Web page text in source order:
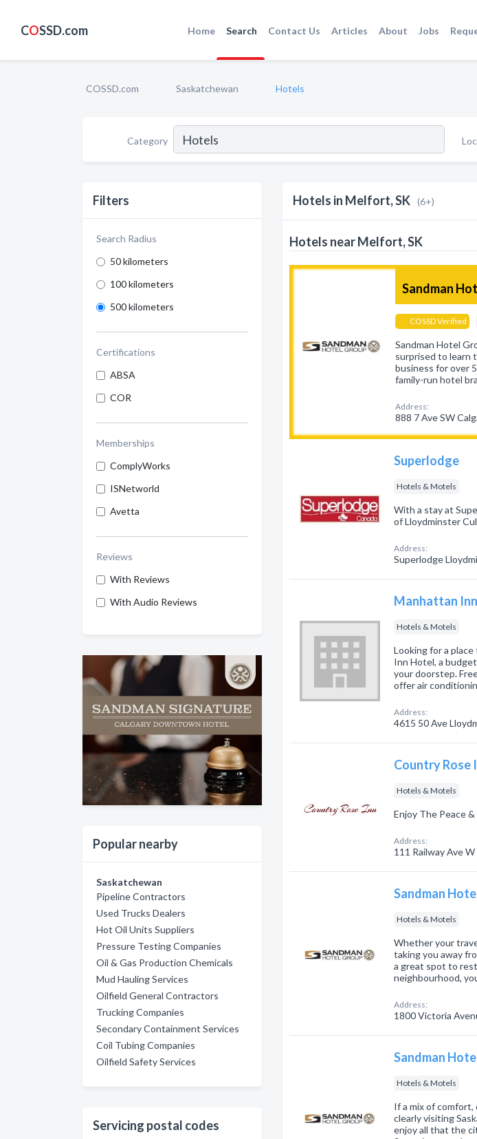
COSSD.com Home Search Contact Us Articles About Jobs
COSSD.com Saskatchewan Hotels
Category
Filters
Search Radius
50 kilometers
100 kilometers
500 kilometers
Certifications
ABSA
COR
Memberships
ComplyWorks
ISNetworld
Avetta
Reviews
With Reviews
With Audio Reviews
Popular nearby
Saskatchewan
Pipeline Contractors
Used Trucks Dealers
Hot Oil Units Suppliers
Pressure Testing Companies
Oil & Gas Production Chemicals
Mud Hauling Services
Oilfield General Contractors
Trucking Companies
Secondary Containment Services
Coil Tubing Companies
Oilfield Safety Services
Servicing postal codes
Hotels in Melfort, SK (6+)
Hotels near Melfort, SK
Sandman
COSSD Verified
Sandman Hotel
surprised to learn
business for over
family-run hotel
Address:
888 7 Ave SW
Superlodge
Hotels & Motels
With a stay at
of Lloydminster
Address:
Superlodge
Manhattan Inn
Hotels & Motels
Looking for a
Inn Hotel, a
your doorstep.
offer air
Address:
4615 50 Ave
Country Rose
Hotels & Motels
Enjoy The Peace
Address:
111 Railway Ave
Sandman
Hotels & Motels
Whether your
taking you away
a great spot to
neighbourhood,
Address:
1800 Victoria
Sandman
Hotels & Motels
If a mix of comfort,
clearly visiting
enjoy all that the